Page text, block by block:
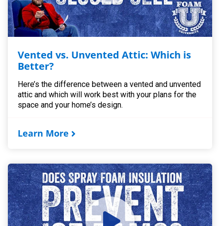
Vented vs. Unvented Attic: Which is
Better?
Here’s the difference between a vented and unvented
attic and which will work best with your plans for the
space and your home’s design.
Learn More